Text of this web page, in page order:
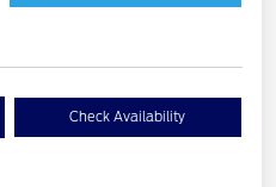
Check Availability